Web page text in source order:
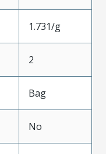
1.731/g
2
Bag
No